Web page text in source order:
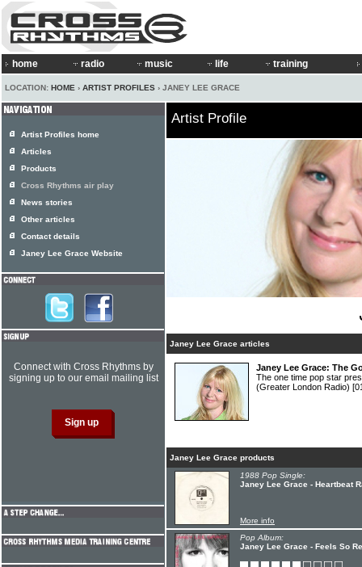
home radio music life training
LOCATION: HOME › ARTIST PROFILES › JANEY LEE GRACE
Artist Profile
Janey Lee Grace articles
Janey Lee Grace: The
The one time pop star
(Greater London Radio)
Janey Lee Grace products
1988 Pop Single:
Janey Lee Grace - Heartbeat
More info
Pop Album:
Janey Lee Grace - Feels So
Artist Profiles home
Articles
Products
Cross Rhythms air play
News stories
Other articles
Contact details
Janey Lee Grace Website
Connect with Cross Rhythms by
signing up to our email mailing list